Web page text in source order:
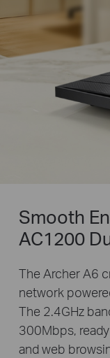
Smooth
AC1200
The Archer A6
network
The 2.4GHz
300Mbps,
and web